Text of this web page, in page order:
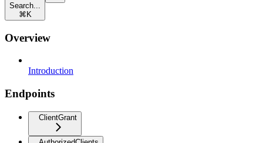
Search...
⌘ K
Overview
Introduction
Endpoints
ClientGrant